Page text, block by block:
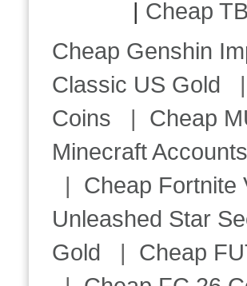
| Cheap
Cheap Genshin
Classic US Gold |
Coins | Cheap
Minecraft Accounts
| Cheap Fortnite
Unleashed Star
Gold | Cheap